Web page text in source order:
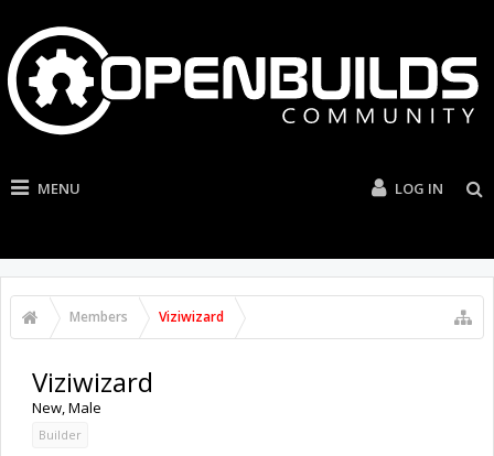
MENU LOG IN
Members Viziwizard
Viziwizard
New, Male
Builder